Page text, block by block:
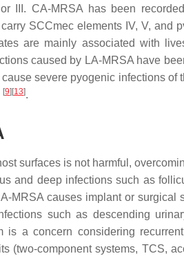
III. CA-MRSA has been
SCCmecelements IV, V, and
are mainly associated with
caused by LA-MRSA have
severe pyogenic infections
[9] [13].
surfaces is not harmful,
and deep infections such as
MRSA causes implant or surgical
such as descending
is a concern considering
(two-component systems, TCS,